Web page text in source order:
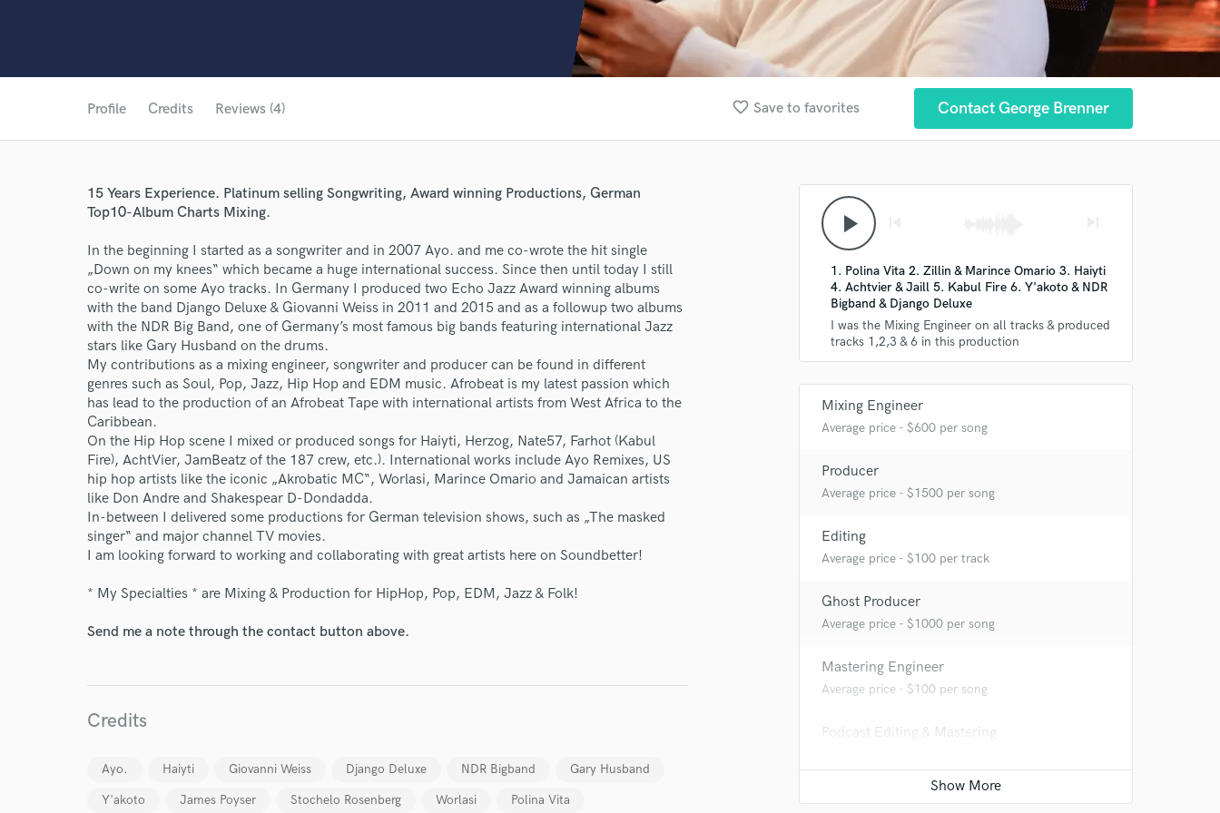
Composer Orchestral
Dolby Atmos & Immersive Audio
Electric Guitar
Fiddle
Film Composers
Flutes
French Horn
Full Instrumental Productions
Game Audio
Ghost Producers
Harmonica
Harp
Horns
Keyboards Synths
L
Live Sound
Mixing Engineers
Pedal Steel
favorite_border Save to favorites Contact George Brenner
Profile Credits Reviews (4)
15 Years Experience. Platinum selling Songwriting, Award winning Productions, German
Top10-Album Charts Mixing.
In the beginning I started as a songwriter and in 2007 Ayo. and me co-wrote the hit single
„Down on my knees“ which became a huge international success. Since then until today I still
co-write on some Ayo tracks. In Germany I produced two Echo Jazz Award winning albums
with the band Django Deluxe & Giovanni Weiss in 2011 and 2015 and as a followup two albums
with the NDR Big Band, one of Germany’s most famous big bands featuring international Jazz
stars like Gary Husband on the drums.
My contributions as a mixing engineer, songwriter and producer can be found in different
genres such as Soul, Pop, Jazz, Hip Hop and EDM music. Afrobeat is my latest passion which
has lead to the production of an Afrobeat Tape with international artists from West Africa to the
Caribbean.
On the Hip Hop scene I mixed or produced songs for Haiyti, Herzog, Nate57, Farhot (Kabul
Fire), AchtVier, JamBeatz of the 187 crew, etc.). International works include Ayo Remixes, US
hip hop artists like the iconic „Akrobatic MC“, Worlasi, Marince Omario and Jamaican artists
like Don Andre and Shakespear D-Dondadda.
In-between I delivered some productions for German television shows, such as „The masked
singer“ and major channel TV movies.
I am looking forward to working and collaborating with great artists here on Soundbetter!
* My Specialties * are Mixing & Production for HipHop, Pop, EDM, Jazz & Folk!
Send me a note through the contact button above.
Credits
Ayo. Haiyti Giovanni Weiss Django Deluxe NDR Bigband
Gary Husband
Y'akoto
James Poyser Stochelo Rosenberg Worlasi
Polina Vita
play_arrow
1. Polina Vita 2. Zillin & Marince Omario 3. Haiyti
4. Achtvier & Jaill 5. Kabul Fire 6. Y'akoto & NDR
Bigband & Django Deluxe
I was the Mixing Engineer on all tracks & produced
tracks 1,2,3 & 6 in this production
Mixing Engineer
Average price - $600 per song
Producer
Average price - $1500 per song
Editing
Average price - $100 per track
Ghost Producer
Average price - $1000 per song
Mastering Engineer
Average price - $100 per song
Podcast Editing & Mastering
fingertips
Endorse George Brenner